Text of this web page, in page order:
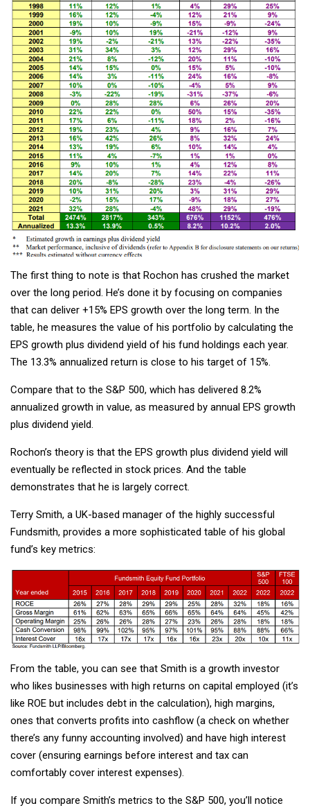
The first thing to note is that Rochon has crushed the market
over the long period. He’s done it by focusing on companies
that can deliver +15% EPS growth over the long term. In the
table, he measures the value of his portfolio by calculating the
EPS growth plus dividend yield of his fund holdings each year.
The 13.3% annualized return is close to his target of 15%.
Compare that to the S&P 500, which has delivered 8.2%
annualized growth in value, as measured by annual EPS growth
plus dividend yield.
Rochon’s theory is that the EPS growth plus dividend yield will
eventually be reflected in stock prices. And the table
demonstrates that he is largely correct.
Terry Smith, a UK-based manager of the highly successful
Fundsmith, provides a more sophisticated table of his global
fund’s key metrics:
From the table, you can see that Smith is a growth investor
who likes businesses with high returns on capital employed (it’s
like ROE but includes debt in the calculation), high margins,
ones that converts profits into cashflow (a check on whether
there’s any funny accounting involved) and have high interest
cover (ensuring earnings before interest and tax can
comfortably cover interest expenses).
If you compare Smith’s metrics to the S&P 500, you’ll notice